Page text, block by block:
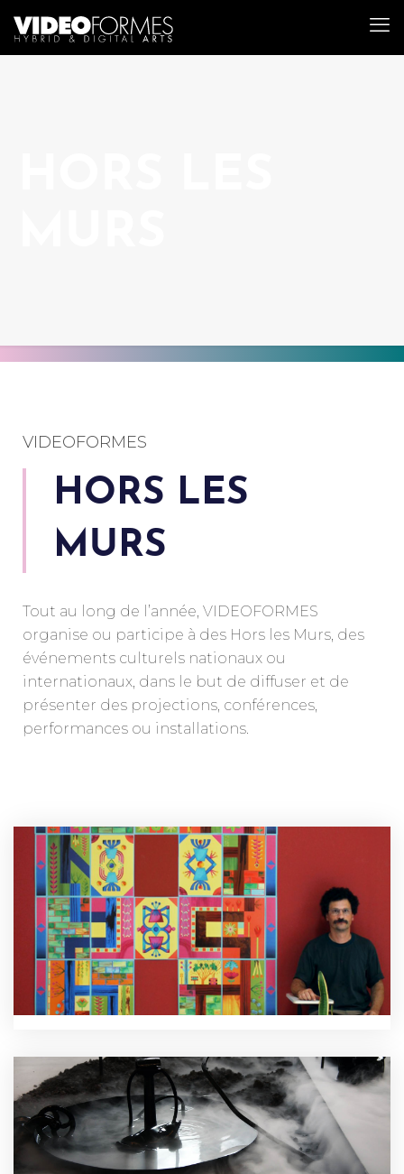
VIDEOFORMES
HORS LES
MURS
Tout au long de l’année, VIDEOFORMES
organise ou participe à des Hors les Murs, des
événements culturels nationaux ou
internationaux, dans le but de diffuser et de
présenter des projections, conférences,
performances ou installations.